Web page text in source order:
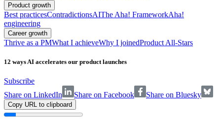
Product growth
Best practicesContradictionsAIThe Aha! FrameworkAha!
engineering
Career growth
Thrive as a PMWhat I achieveWhy I joinedProduct All-Stars
12 ways AI accelerates our product launches
Subscribe
Share on LinkedIn
Share on Facebook Share on Bluesky
Copy URL to clipboard